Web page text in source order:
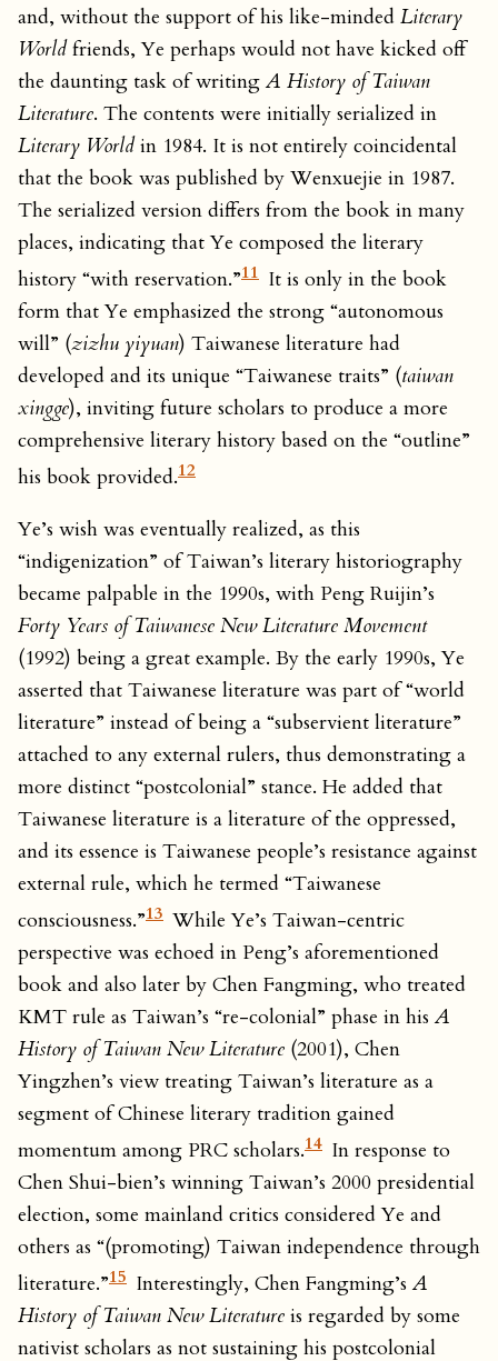
and, without the support of his like-minded Literary
Worldfriends, Ye perhaps would not have kicked off
the daunting task of writing A History of Taiwan
Literature. The contents were initially serialized in
Literary Worldin 1984. It is not entirely coincidental
that the book was published by Wenxuejie in 1987.
The serialized version differs from the book in many
places, indicating that Ye composed the literary
history “with reservation.”11 It is only in the book
form that Ye emphasized the strong “autonomous
will” (zizhu yiyuan) Taiwanese literature had
developed and its unique “Taiwanese traits” (taiwan
xingge), inviting future scholars to produce a more
comprehensive literary history based on the “outline”
his book provided.12
Ye’s wish was eventually realized, as this
“indigenization” of Taiwan’s literary historiography
became palpable in the 1990s, with Peng Ruijin’s
Forty Years of Taiwanese New Literature Movement
(1992) being a great example. By the early 1990s, Ye
asserted that Taiwanese literature was part of “world
literature” instead of being a “subservient literature”
attached to any external rulers, thus demonstrating a
more distinct “postcolonial” stance. He added that
Taiwanese literature is a literature of the oppressed,
and its essence is Taiwanese people’s resistance against
external rule, which he termed “Taiwanese
consciousness.”13 While Ye’s Taiwan-centric
perspective was echoed in Peng’s aforementioned
book and also later by Chen Fangming, who treated
KMT rule as Taiwan’s “re-colonial” phase in his A
History of Taiwan New Literature (2001), Chen
Yingzhen’s view treating Taiwan’s literature as a
segment of Chinese literary tradition gained
momentum among PRC scholars.14 In response to
Chen Shui-bien’s winning Taiwan’s 2000 presidential
election, some mainland critics considered Ye and
others as “(promoting) Taiwan independence through
literature.”15 Interestingly, Chen Fangming’sA
History of Taiwan New Literature is regarded by some
nativist scholars as not sustaining his postcolonial